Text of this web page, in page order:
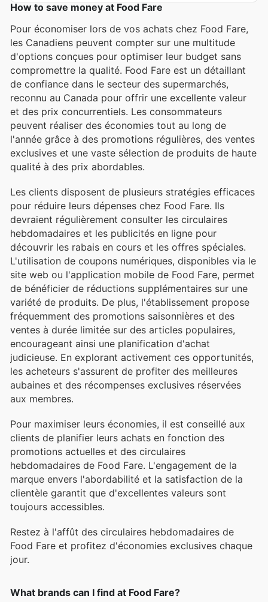
How to save money at Food Fare
Pour économiser lors de vos achats chez Food Fare,
les Canadiens peuvent compter sur une multitude
d'options conçues pour optimiser leur budget sans
compromettre la qualité. Food Fare est un détaillant
de confiance dans le secteur des supermarchés,
reconnu au Canada pour offrir une excellente valeur
et des prix concurrentiels. Les consommateurs
peuvent réaliser des économies tout au long de
l'année grâce à des promotions régulières, des ventes
exclusives et une vaste sélection de produits de haute
qualité à des prix abordables.
Les clients disposent de plusieurs stratégies efficaces
pour réduire leurs dépenses chez Food Fare. Ils
devraient régulièrement consulter les circulaires
hebdomadaires et les publicités en ligne pour
découvrir les rabais en cours et les offres spéciales.
L'utilisation de coupons numériques, disponibles via le
site web ou l'application mobile de Food Fare, permet
de bénéficier de réductions supplémentaires sur une
variété de produits. De plus, l'établissement propose
fréquemment des promotions saisonnières et des
ventes à durée limitée sur des articles populaires,
encourageant ainsi une planification d'achat
judicieuse. En explorant activement ces opportunités,
les acheteurs s'assurent de profiter des meilleures
aubaines et des récompenses exclusives réservées
aux membres.
Pour maximiser leurs économies, il est conseillé aux
clients de planifier leurs achats en fonction des
promotions actuelles et des circulaires
hebdomadaires de Food Fare. L'engagement de la
marque envers l'abordabilité et la satisfaction de la
clientèle garantit que d'excellentes valeurs sont
toujours accessibles.
Restez à l'affût des circulaires hebdomadaires de
Food Fare et profitez d'économies exclusives chaque
jour.
What brands can I find at Food Fare?